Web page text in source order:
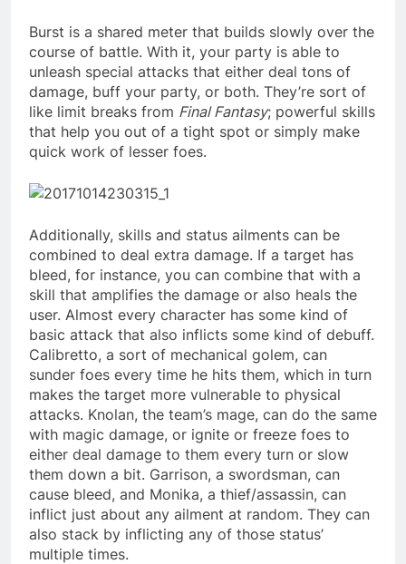
Burst is a shared meter that builds slowly over the
course of battle. With it, your party is able to
unleash special attacks that either deal tons of
damage, buff your party, or both. They’re sort of
like limit breaks from Final Fantasy; powerful skills
that help you out of a tight spot or simply make
quick work of lesser foes.
Additionally, skills and status ailments can be
combined to deal extra damage. If a target has
bleed, for instance, you can combine that with a
skill that amplifies the damage or also heals the
user. Almost every character has some kind of
basic attack that also inflicts some kind of debuff.
Calibretto, a sort of mechanical golem, can
sunder foes every time he hits them, which in turn
makes the target more vulnerable to physical
attacks. Knolan, the team’s mage, can do the same
with magic damage, or ignite or freeze foes to
either deal damage to them every turn or slow
them down a bit. Garrison, a swordsman, can
cause bleed, and Monika, a thief/assassin, can
inflict just about any ailment at random. They can
also stack by inflicting any of those status’
multiple times.